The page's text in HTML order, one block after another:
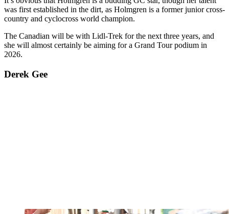
was first established in the dirt, as Holmgren is a former junior cross-
country and cyclocross world champion.
The Canadian will be with Lidl-Trek for the next three years, and
she will almost certainly be aiming for a Grand Tour podium in
2026.
Derek Gee